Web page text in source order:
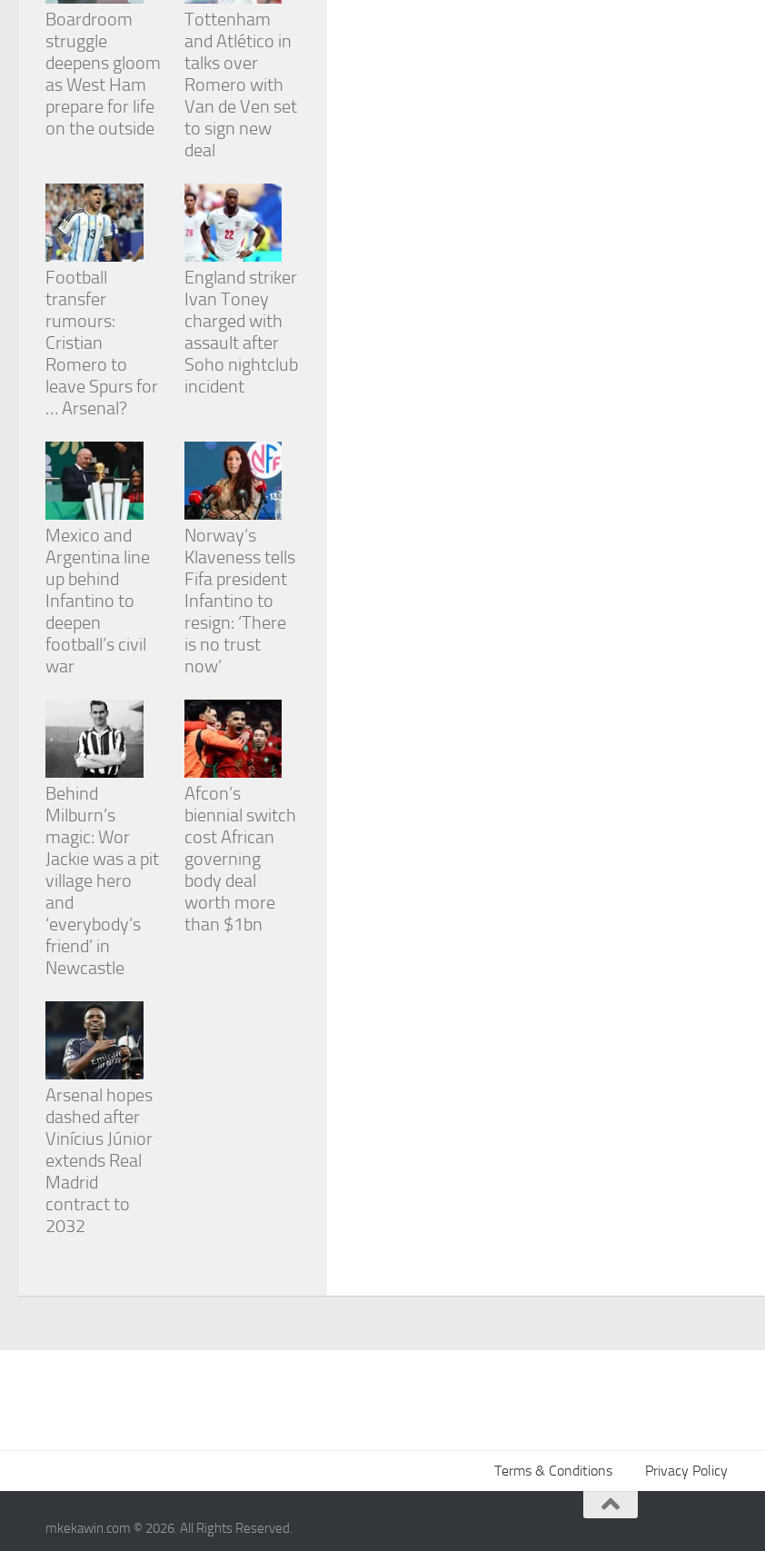
Boardroom
struggle
deepens gloom
as West Ham
prepare for life
on the outside
Tottenham
and Atlético in
talks over
Romero with
Van de Ven set
to sign new
deal
Football
transfer
rumours:
Cristian
Romero to
leave Spurs for
… Arsenal?
England striker
Ivan Toney
charged with
assault after
Soho nightclub
incident
Mexico and
Argentina line
up behind
Infantino to
deepen
football’s civil
war
Norway’s
Klaveness tells
Fifa president
Infantino to
resign: ‘There
is no trust
now’
Behind
Milburn’s
magic: Wor
Jackie was a pit
village hero
and
‘everybody’s
friend’ in
Newcastle
Afcon’s
biennial switch
cost African
governing
body deal
worth more
than $1bn
Arsenal hopes
dashed after
Vinícius Júnior
extends Real
Madrid
contract to
2032
Terms & Conditions Privacy Policy
mkekawin.com © 2026. All Rights Reserved.
Marketing
By sharing
your
interests
and
you visit our
site, you
seeing
personalized
content and
offers.